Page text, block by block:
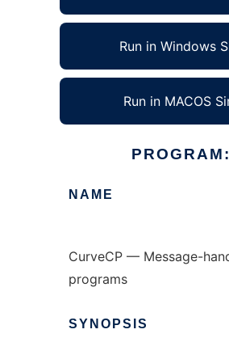
Run in Windows
Run in MACOS
PROGRAM:
NAME
CurveCP — Message-
programs
SYNOPSIS